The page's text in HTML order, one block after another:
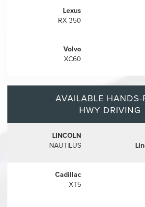
Lexus
RX 350
Volvo
XC60
AVAILABLE HANDS-
HWY DRIVING
LINCOLN
NAUTILUS
Cadillac
XT5